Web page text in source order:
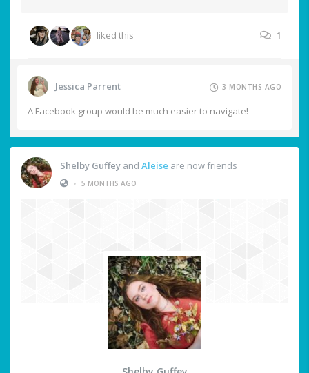
liked this 1
Jessica Parrent 3 MONTHS AGO
A Facebook group would be much easier to navigate!
Shelby Guffey and Aleise are now friends
• 5 MONTHS AGO